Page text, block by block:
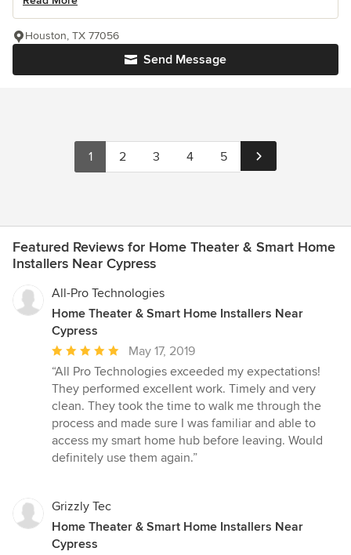
Send Message
Houston, TX 77056
1 2 3 4 5
Featured Reviews for Home Theater & Smart Home
Installers Near Cypress
All-Pro Technologies
Home Theater & Smart Home Installers Near
Cypress
Average
rating:
5
out
of
5
stars
May 17, 2019
“All Pro Technologies exceeded my expectations!
They performed excellent work. Timely and very
clean. They took the time to walk me through the
process and made sure I was familiar and able to
access my smart home hub before leaving. Would
definitely use them again.”
Grizzly Tec
Home Theater & Smart Home Installers Near
Cypress